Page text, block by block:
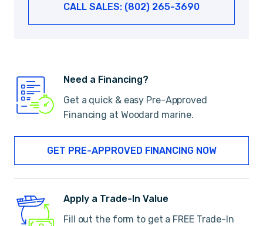
CALL SALES: (802) 265-3690
Need a Financing?
Get a quick & easy Pre-Approved
Financing at Woodard marine.
GET PRE-APPROVED FINANCING NOW
Apply a Trade-In Value
Fill out the form to get a FREE Trade-In